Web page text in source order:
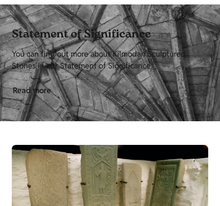
Statement of Significance
You can find out more about Kilmodan Sculptured
Stones in our Statement of Significance.
Read more